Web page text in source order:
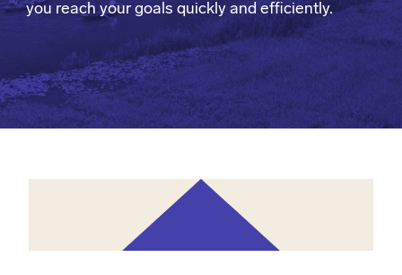
you reach your goals quickly and efficiently.